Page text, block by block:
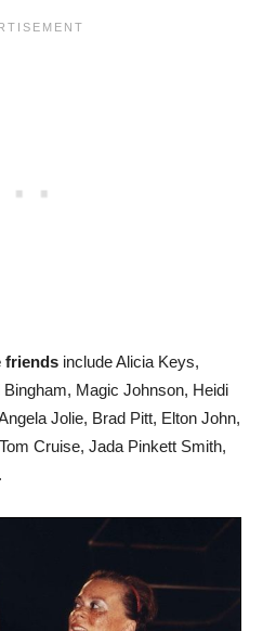
friends include Alicia Keys,
Magic Johnson, Heidi
Jolie, Brad Pitt, Elton John,
Cruise, Jada Pinkett Smith,